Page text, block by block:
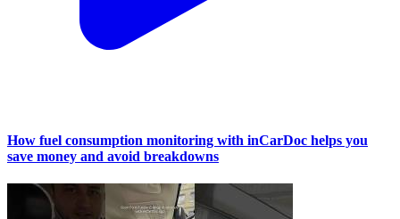
How fuel consumption monitoring with inCarDoc helps you
save money and avoid breakdowns